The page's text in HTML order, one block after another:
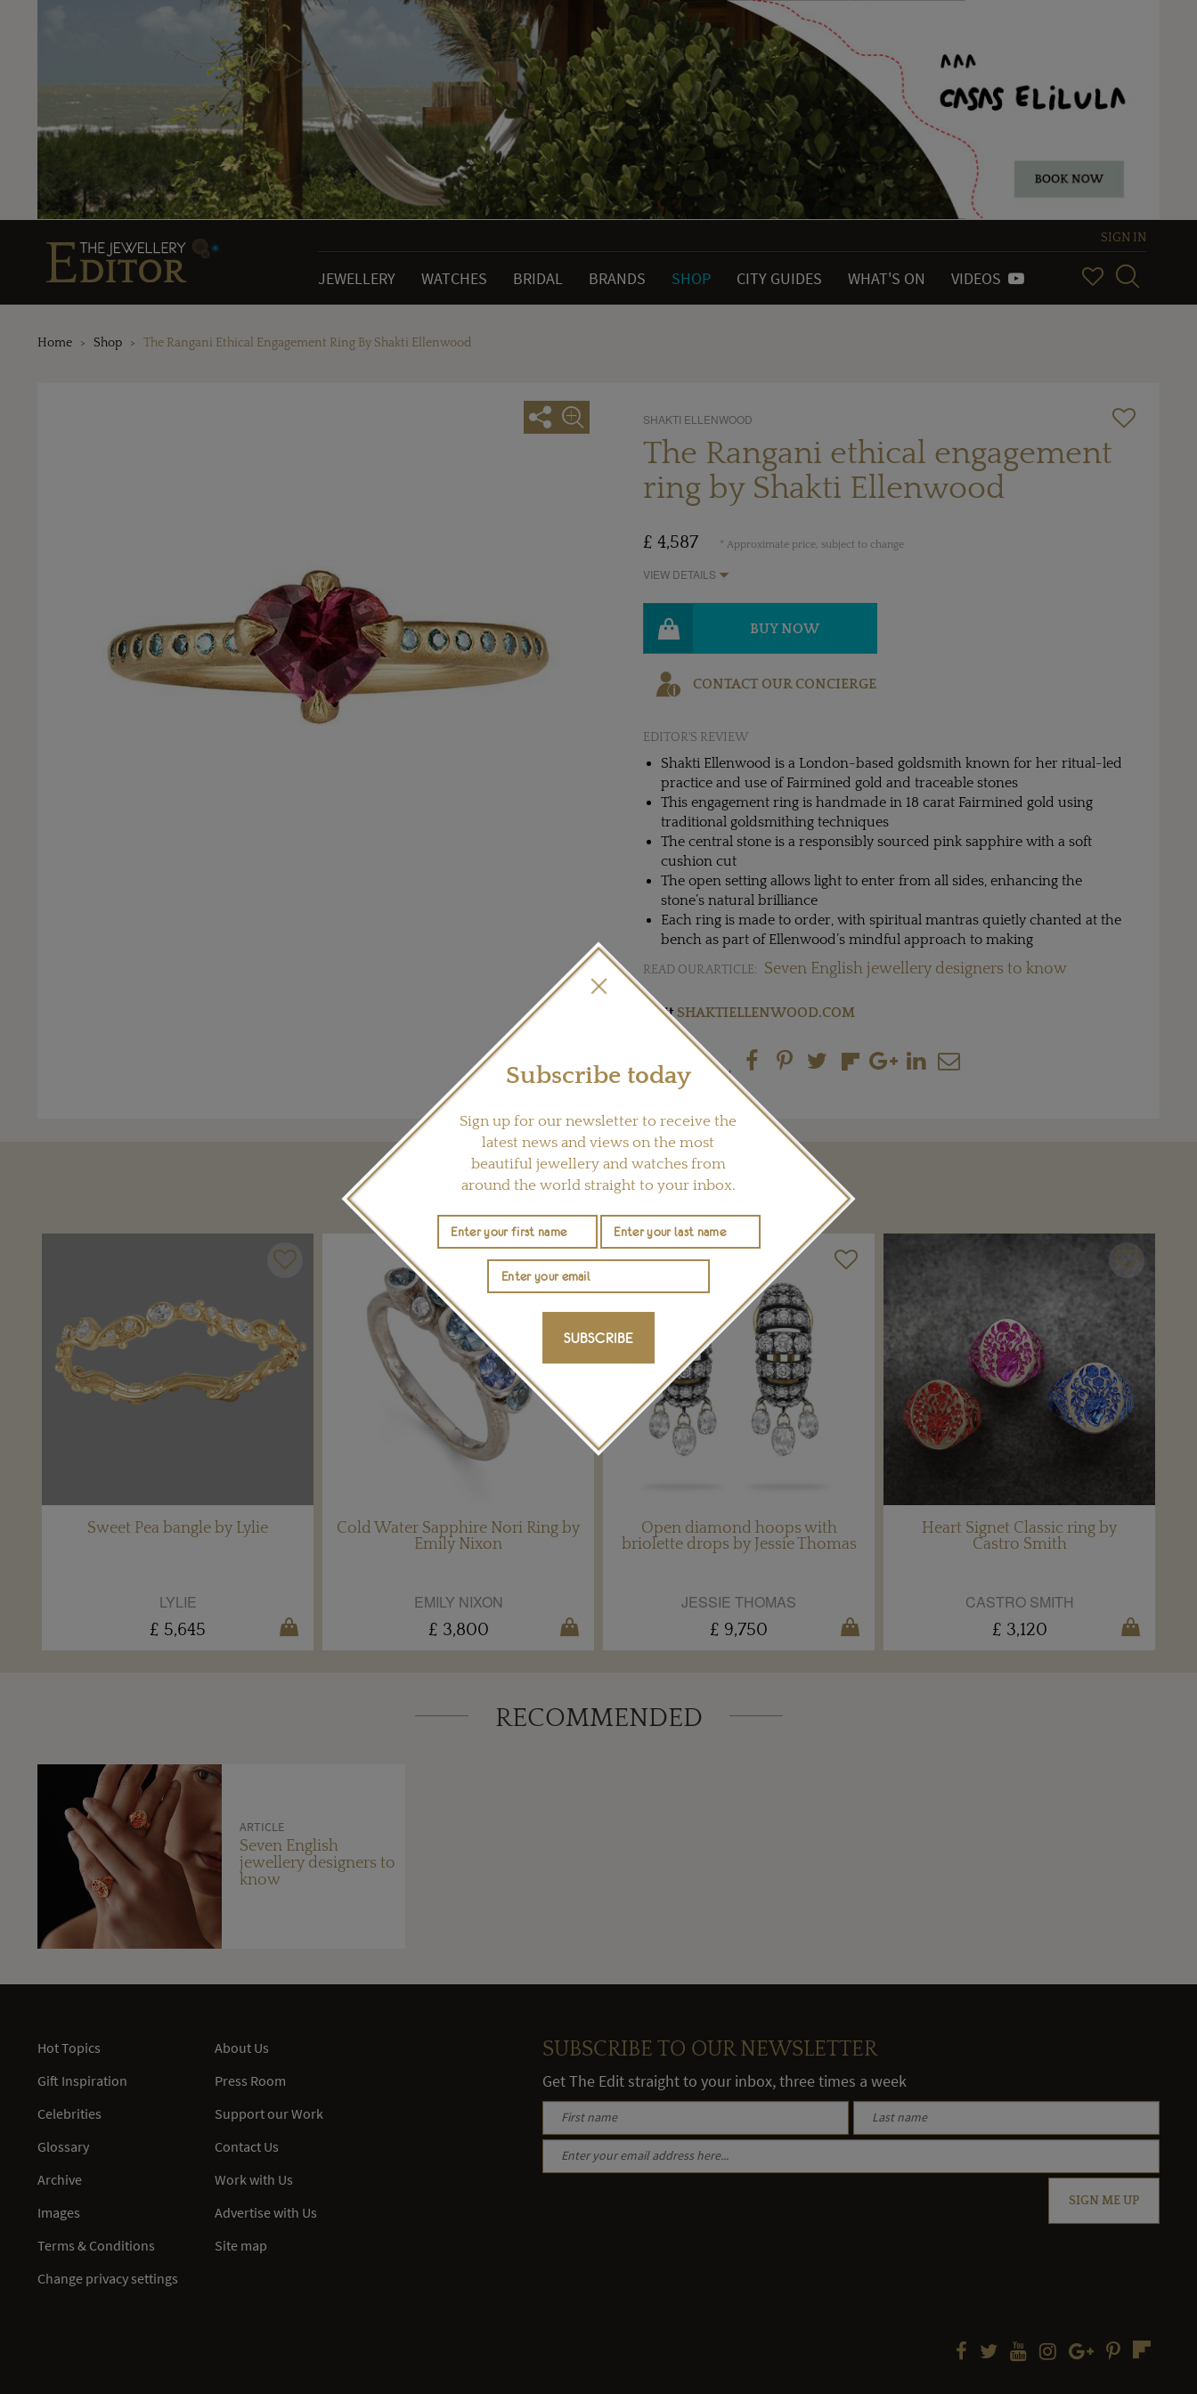
SIGN IN
JEWELLERY WATCHES BRIDAL BRANDS SHOP CITY GUIDES WHAT'S ON VIDEOS
Home Shop The Rangani Ethical Engagement Ring By Shakti Ellenwood
SHAKTI ELLENWOOD
The Rangani ethical engagement
ring by Shakti Ellenwood
£ 4,587 * Approximate price, subject to change
VIEW DETAILS
BUY NOW
CONTACT OUR CONCIERGE
EDITOR'S REVIEW
Shakti Ellenwood is a London-based goldsmith known for her ritual-led
practice and use of Fairmined gold and traceable stones
This engagement ring is handmade in 18 carat Fairmined gold using
traditional goldsmithing techniques
The central stone is a responsibly sourced pink sapphire with a soft
cushion cut
The open setting allows light to enter from all sides, enhancing the
stone’s natural brilliance
Each ring is made to order, with spiritual mantras quietly chanted at the
bench as part of Ellenwood’s mindful approach to making
READ OUR ARTICLE: Seven English jewellery designers to know
Visit SHAKTIELLENWOOD.COM
Share this product
YOU MAY ALSO LIKE
Sweet Pea bangle by Lylie
LYLIE
£ 5,645
Cold Water Sapphire Nori Ring by
Emily Nixon
EMILY NIXON
£ 3,800
Open diamond hoops with
briolette drops by Jessie Thomas
JESSIE THOMAS
£ 9,750
Heart Signet Classic ring by
Castro Smith
CASTRO SMITH
£ 3,120
RECOMMENDED
ARTICLE
Seven English
jewellery designers to
know
Subscribe today
Sign up for our newsletter to receive the
latest news and views on the most
beautiful jewellery and watches from
around the world straight to your inbox.
SUBSCRIBE
Hot Topics
Gift Inspiration
Celebrities
Glossary
Archive
Images
Terms & Conditions
Change privacy settings
About Us
Press Room
Support our Work
Contact Us
Work with Us
Advertise with Us
Site map
SUBSCRIBE TO OUR NEWSLETTER
Get The Edit straight to your inbox, three times a week
SIGN ME UP